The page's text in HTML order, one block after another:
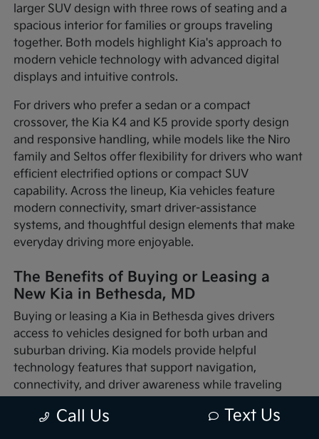
larger SUV design with three rows of seating and a
spacious interior for families or groups traveling
together. Both models highlight Kia's approach to
modern vehicle technology with advanced digital
displays and intuitive controls.
For drivers who prefer a sedan or a compact
crossover, the Kia K4 and K5 provide sporty design
and responsive handling, while models like the Niro
family and Seltos offer flexibility for drivers who want
efficient electrified options or compact SUV
capability. Across the lineup, Kia vehicles feature
modern connectivity, smart driver-assistance
systems, and thoughtful design elements that make
everyday driving more enjoyable.
The Benefits of Buying or Leasing a
New Kia in Bethesda, MD
Buying or leasing a Kia in Bethesda gives drivers
access to vehicles designed for both urban and
suburban driving. Kia models provide helpful
technology features that support navigation,
connectivity, and driver awareness while traveling
Whether you're commuting into nearby Washington,
Call Us Text Us